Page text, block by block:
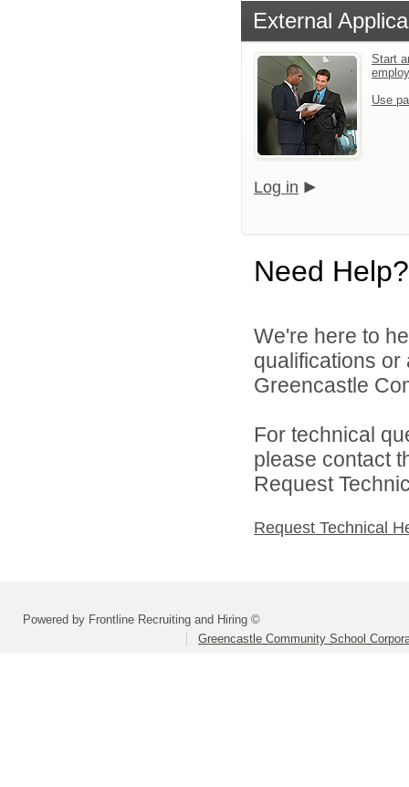
External
Start
Use
Log in
Need Help?
We're here to
qualifications
Greencastle
For technical
please contact
Request
Request Technical
Powered by Frontline Recruiting and Hiring ©
Greencastle Community School